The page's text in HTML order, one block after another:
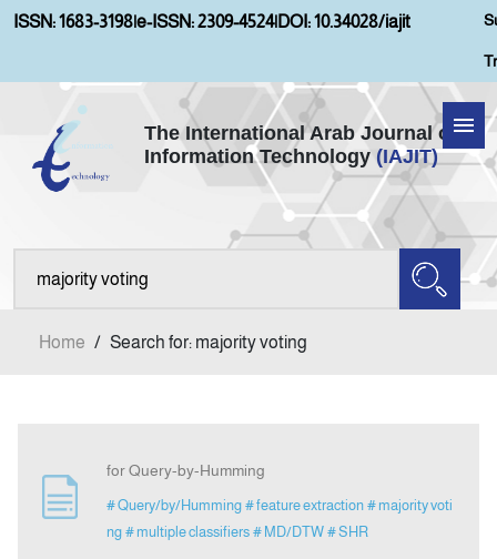
ISSN: 1683-3198|e-ISSN: 2309-4524|DOI: 10.34028/iajit
The International Arab Journal of
Information Technology (IAJIT)
Home
Aims and Scopes
Home / Search for: majority voting
for Query-by-Humming
# Query/by/Humming # feature extraction # majority voti
ng # multiple classifiers # MD/DTW # SHR